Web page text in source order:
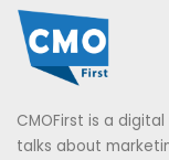
CMOFirst is a
talks about